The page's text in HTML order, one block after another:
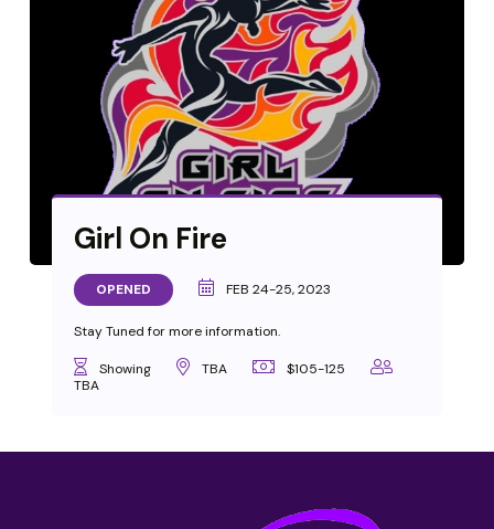
Girl On Fire
OPENED FEB 24-25, 2023
Stay Tuned for more information.
Showing TBA
$105-125
TBA